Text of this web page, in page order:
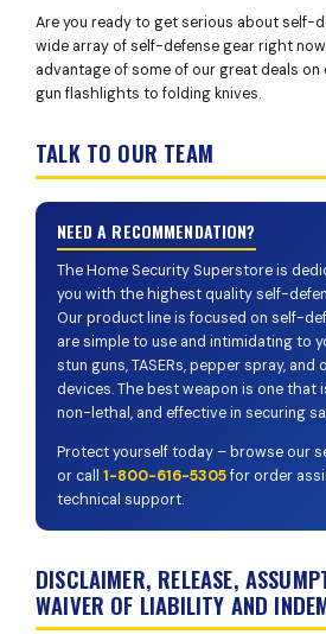
Are you ready to get serious about self-
wide array of self-defense gear right
advantage of some of our great deals
gun flashlights to folding knives.
TALK TO OUR TEAM
NEED A RECOMMENDATION?
The Home Security Superstore is
you with the highest quality self-
Our product line is focused on self-
are simple to use and intimidating to
stun guns, TASERs, pepper spray,
devices. The best weapon is one that
non-lethal, and effective in securing
Protect yourself today – browse our
or call 1-800-616-5305for order
technical support.
DISCLAIMER, RELEASE,
WAIVER OF LIABILITY AND